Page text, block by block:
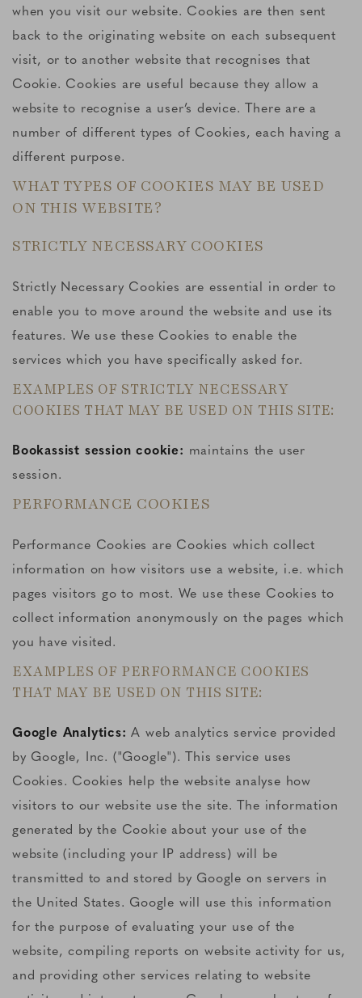
when you visit our website. Cookies are then sent
back to the originating website on each subsequent
visit, or to another website that recognises that
Cookie. Cookies are useful because they allow a
website to recognise a user’s device. There are a
number of different types of Cookies, each having a
different purpose.
WHAT TYPES OF COOKIES MAY BE USED
ON THIS WEBSITE?
STRICTLY NECESSARY COOKIES
Strictly Necessary Cookies are essential in order to
enable you to move around the website and use its
features. We use these Cookies to enable the
services which you have specifically asked for.
EXAMPLES OF STRICTLY NECESSARY
COOKIES THAT MAY BE USED ON THIS SITE:
Bookassist session cookie: maintains the user
session.
PERFORMANCE COOKIES
Performance Cookies are Cookies which collect
information on how visitors use a website, i.e. which
pages visitors go to most. We use these Cookies to
collect information anonymously on the pages which
you have visited.
EXAMPLES OF PERFORMANCE COOKIES
THAT MAY BE USED ON THIS SITE:
Google Analytics: A web analytics service provided
by Google, Inc. ("Google"). This service uses
Cookies. Cookies help the website analyse how
visitors to our website use the site. The information
generated by the Cookie about your use of the
website (including your IP address) will be
transmitted to and stored by Google on servers in
the United States. Google will use this information
for the purpose of evaluating your use of the
website, compiling reports on website activity for us,
and providing other services relating to website